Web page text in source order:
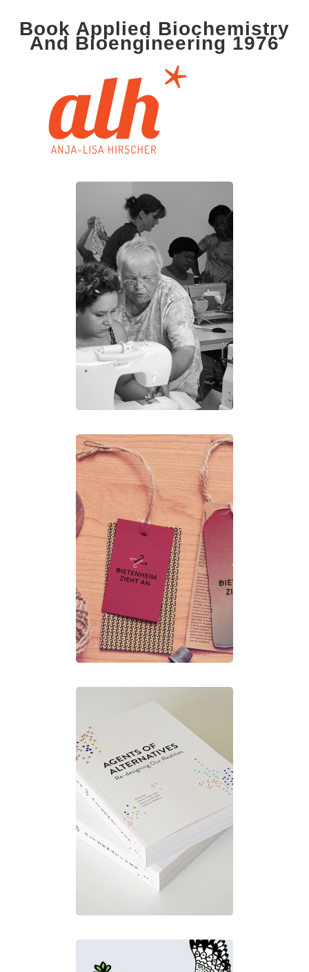
Book Applied Biochemistry
And Bioengineering 1976